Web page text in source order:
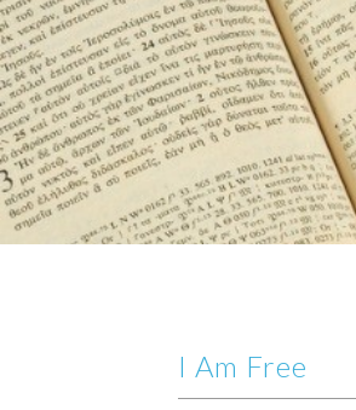
I Am Free